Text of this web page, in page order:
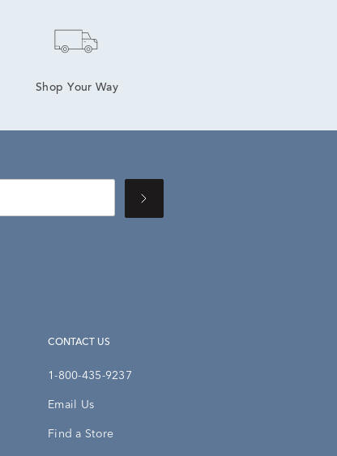
Shop Your Way
CONTACT US
1-800-435-9237
Email Us
Find a Store